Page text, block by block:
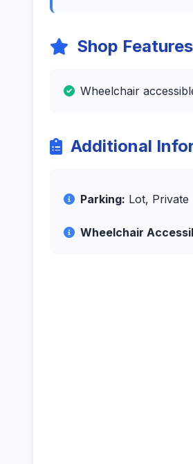
Shop Features
Wheelchair
Additional
Parking: Lot, Private
Wheelchair